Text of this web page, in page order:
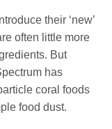
their ‘new’
often little more
But
has
coral foods
food dust.